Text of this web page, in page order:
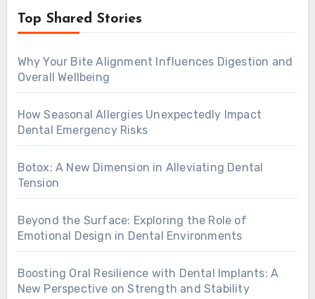
Top Shared Stories
Why Your Bite Alignment Influences Digestion and
Overall Wellbeing
How Seasonal Allergies Unexpectedly Impact
Dental Emergency Risks
Botox: A New Dimension in Alleviating Dental
Tension
Beyond the Surface: Exploring the Role of
Emotional Design in Dental Environments
Boosting Oral Resilience with Dental Implants: A
New Perspective on Strength and Stability